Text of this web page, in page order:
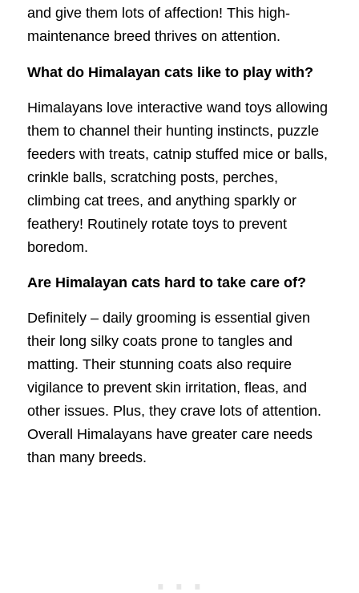
and give them lots of affection! This high-
maintenance breed thrives on attention.
What do Himalayan cats like to play with?
Himalayans love interactive wand toys allowing
them to channel their hunting instincts, puzzle
feeders with treats, catnip stuffed mice or balls,
crinkle balls, scratching posts, perches,
climbing cat trees, and anything sparkly or
feathery! Routinely rotate toys to prevent
boredom.
Are Himalayan cats hard to take care of?
Definitely – daily grooming is essential given
their long silky coats prone to tangles and
matting. Their stunning coats also require
vigilance to prevent skin irritation, fleas, and
other issues. Plus, they crave lots of attention.
Overall Himalayans have greater care needs
than many breeds.